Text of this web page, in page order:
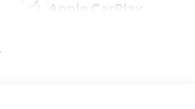
Apple CarPlay